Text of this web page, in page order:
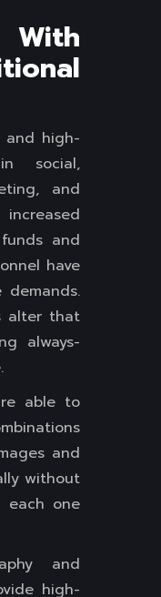
With
and high-
social,
and
and
have
alter that
always-
able to
and
without
each one
and
high-